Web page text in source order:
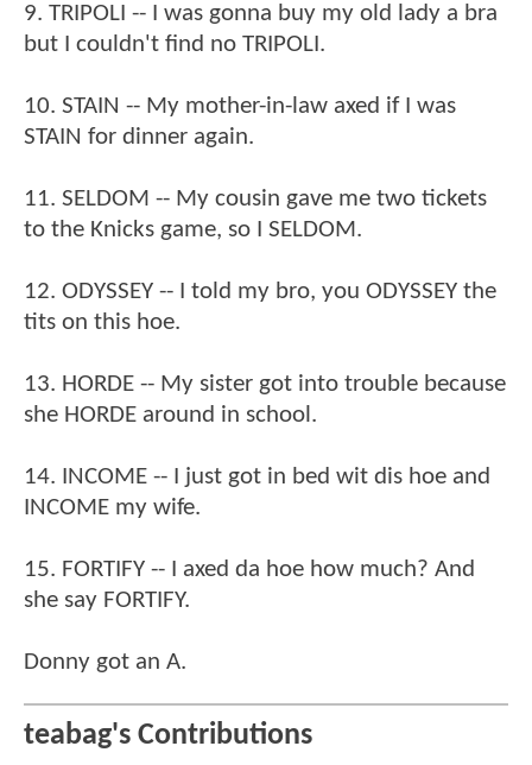
9. TRIPOLI -- I was gonna buy my old lady a bra
but I couldn't find no TRIPOLI.
10. STAIN -- My mother-in-law axed if I was
STAIN for dinner again.
11. SELDOM -- My cousin gave me two tickets
to the Knicks game, so I SELDOM.
12. ODYSSEY -- I told my bro, you ODYSSEY the
tits on this hoe.
13. HORDE -- My sister got into trouble because
she HORDE around in school.
14. INCOME -- I just got in bed wit dis hoe and
INCOME my wife.
15. FORTIFY -- I axed da hoe how much? And
she say FORTIFY.
Donny got an A.
teabag's Contributions